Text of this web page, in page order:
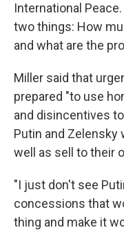
International
two things: How
and what are the
Miller said that
prepared "to use
and disincentives
Putin and Zelensky
well as sell to their
"I just don't see
concessions that
thing and make it